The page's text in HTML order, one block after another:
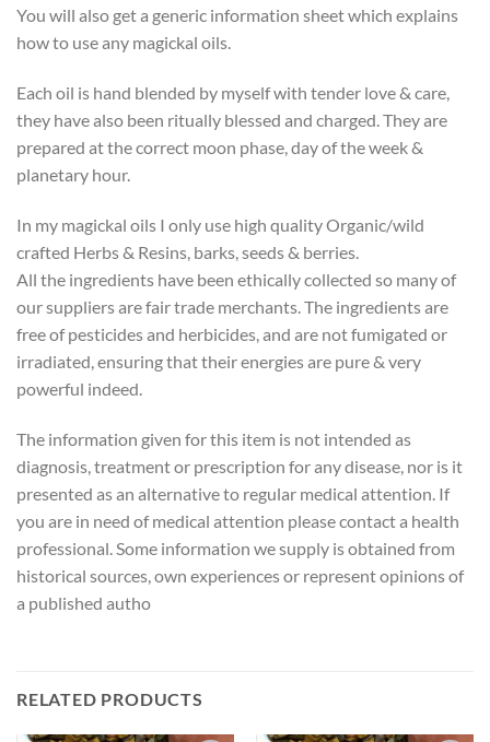
You will also get a generic information sheet which explains
how to use any magickal oils.
Each oil is hand blended by myself with tender love & care,
they have also been ritually blessed and charged. They are
prepared at the correct moon phase, day of the week &
planetary hour.
In my magickal oils I only use high quality Organic/wild
crafted Herbs & Resins, barks, seeds & berries.
All the ingredients have been ethically collected so many of
our suppliers are fair trade merchants. The ingredients are
free of pesticides and herbicides, and are not fumigated or
irradiated, ensuring that their energies are pure & very
powerful indeed.
The information given for this item is not intended as
diagnosis, treatment or prescription for any disease, nor is it
presented as an alternative to regular medical attention. If
you are in need of medical attention please contact a health
professional. Some information we supply is obtained from
historical sources, own experiences or represent opinions of
a published autho
RELATED PRODUCTS